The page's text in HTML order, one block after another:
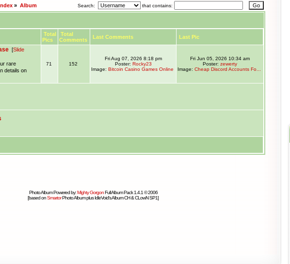
» Album Search: that contains:
Total
Pics
Total
Comments
Last Comments Last Pic
[Slide
rare
details on
71 152
Fri Aug 07, 2026 8:18 pm
Poster: Rocky23
Image: Bitcoin Casino Games Online
Fri Jun 05, 2026 10:34 am
Poster: zewerty
Image: Cheap Discord Accounts Fo...
Photo Album Powered by:Mighty GorgonFull Album Pack 1.4.1 © 2006
[based onSmartorPhoto Album plus IdleVoid's Album CH & CLowN SP1]